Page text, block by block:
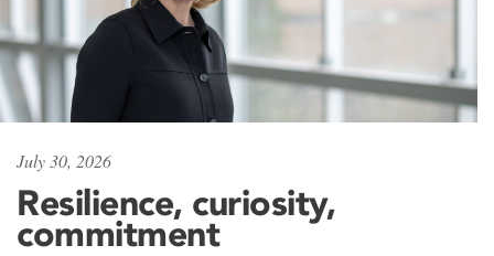
July 30, 2026
Resilience, curiosity,
commitment